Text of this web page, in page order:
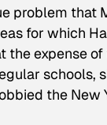
problem that
for which
the expense
schools,
the